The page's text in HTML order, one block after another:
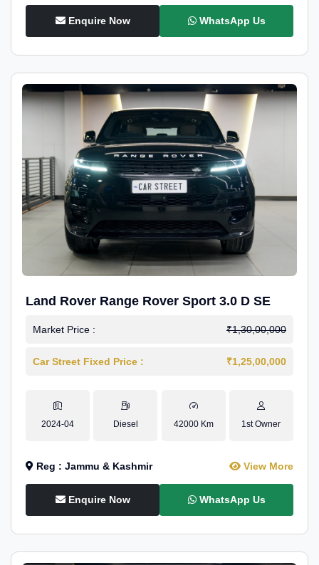
Enquire Now WhatsApp Us
Land Rover Range Rover Sport 3.0 D SE
Market Price : ₹1,30,00,000
Car Street Fixed Price : ₹1,25,00,000
2024-04 Diesel 42000 Km 1st Owner
Reg : Jammu & Kashmir View More
Enquire Now WhatsApp Us